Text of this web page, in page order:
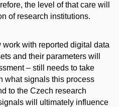
the level of that care will
of research institutions.
with reported digital data
and their parameters will
– still needs to take
what signals this process
to the Czech research
will ultimately influence